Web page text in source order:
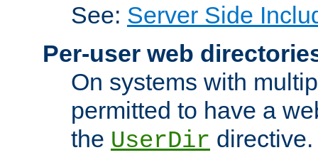
See: Server Side
Per-user web
On systems with
permitted to have a
the UserDir